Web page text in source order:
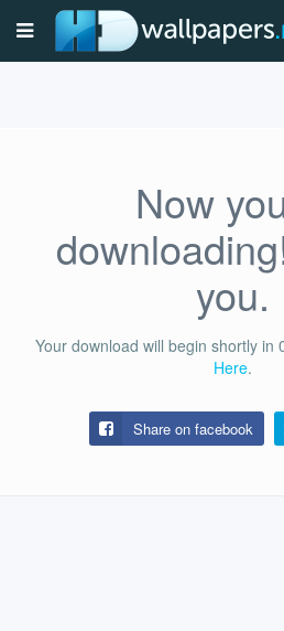
Now
you.
Your download will begin shortly in
Here.
Share on facebook